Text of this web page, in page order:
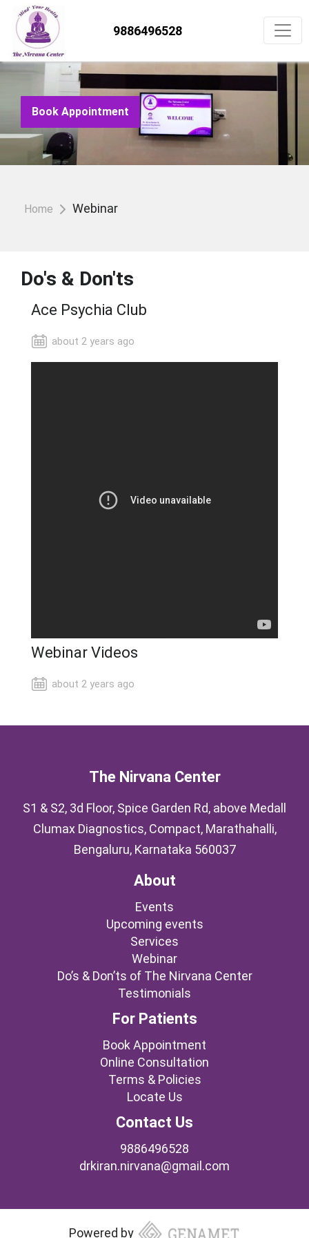
9886496528
Book Appointment
Home Webinar
Do's & Don'ts
Ace Psychia Club
about 2 years ago
Webinar Videos
about 2 years ago
The Nirvana Center
S1 & S2, 3d Floor, Spice Garden Rd, above Medall
Clumax Diagnostics, Compact, Marathahalli,
Bengaluru, Karnataka 560037
About
Events
Upcoming events
Services
Webinar
Do’s & Don’ts of The Nirvana Center
Testimonials
For Patients
Book Appointment
Online Consultation
Terms & Policies
Locate Us
Contact Us
9886496528
drkiran.nirvana@gmail.com
Powered by